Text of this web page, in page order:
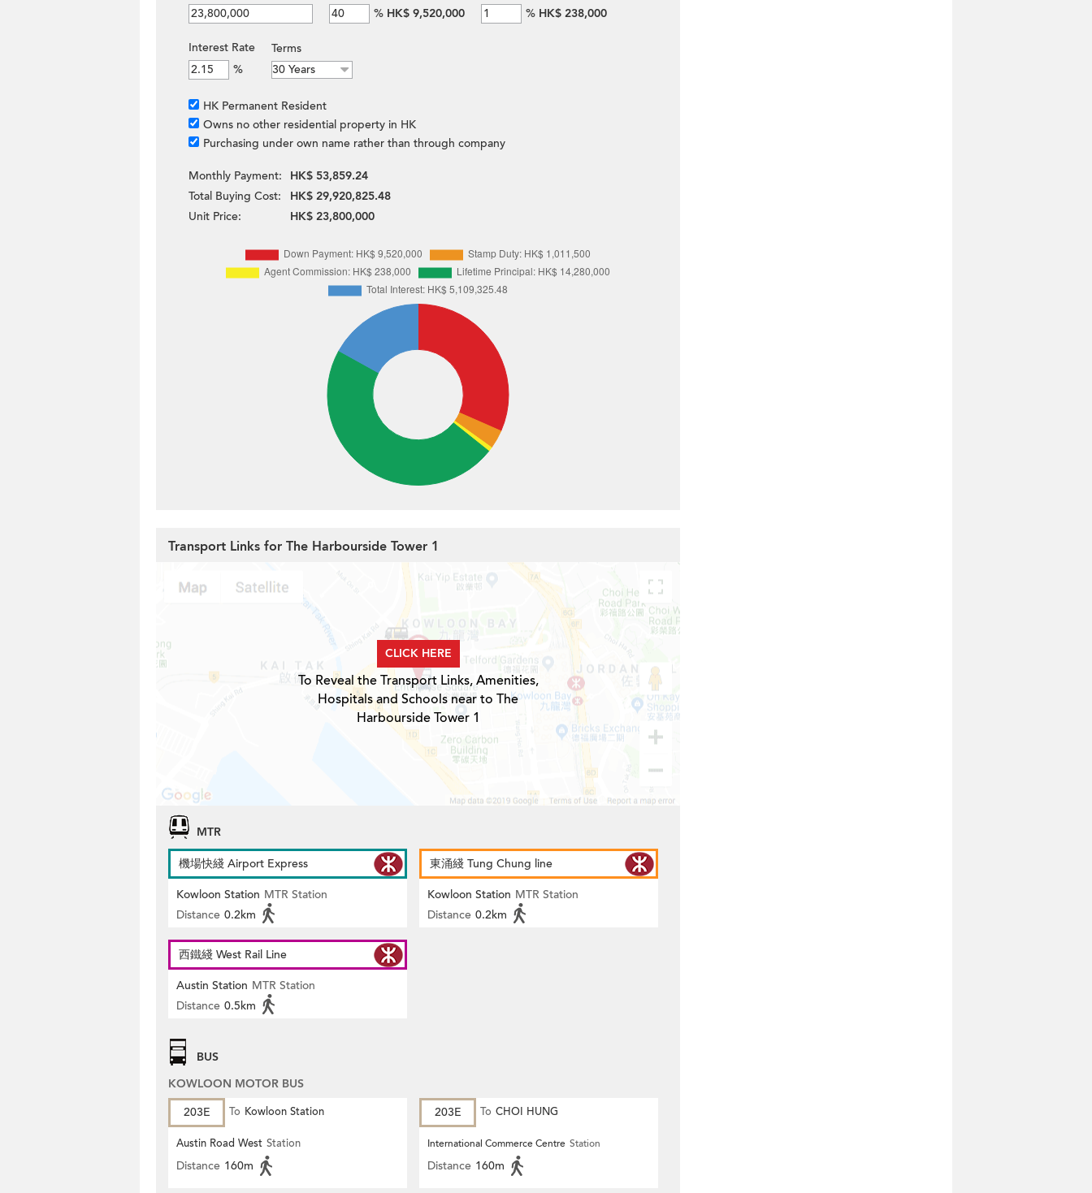
% HK$ 9,520,000
% HK$ 238,000
Interest Rate
%
Terms
HK Permanent Resident
Owns no other residential property in HK
Purchasing under own name rather than through company
Monthly Payment:
HK$ 53,859.24
Total Buying Cost:
HK$ 29,920,825.48
Unit Price:
HK$ 23,800,000
Transport Links for The Harbourside Tower 1
CLICK HERE
To Reveal the Transport Links, Amenities,
Hospitals and Schools near to The
Harbourside Tower 1
MTR
機場快綫 Airport Express
Kowloon Station MTR Station
Distance 0.2km
東涌綫 Tung Chung line
Kowloon Station MTR Station
Distance 0.2km
西鐵綫 West Rail Line
Austin Station MTR Station
Distance 0.5km
BUS
KOWLOON MOTOR BUS
203E
To Kowloon Station
Austin Road West Station
Distance 160m
203E To CHOI HUNG
International Commerce Centre Station
Distance 160m